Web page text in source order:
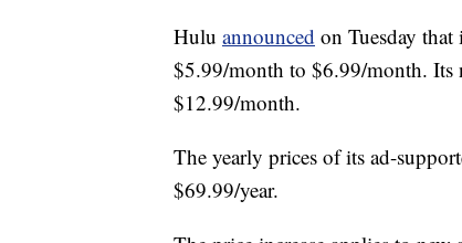
Hulu announced on Tuesday
$5.99/month to $6.99/month.
$12.99/month.
The yearly prices of its ad-
$69.99/year.